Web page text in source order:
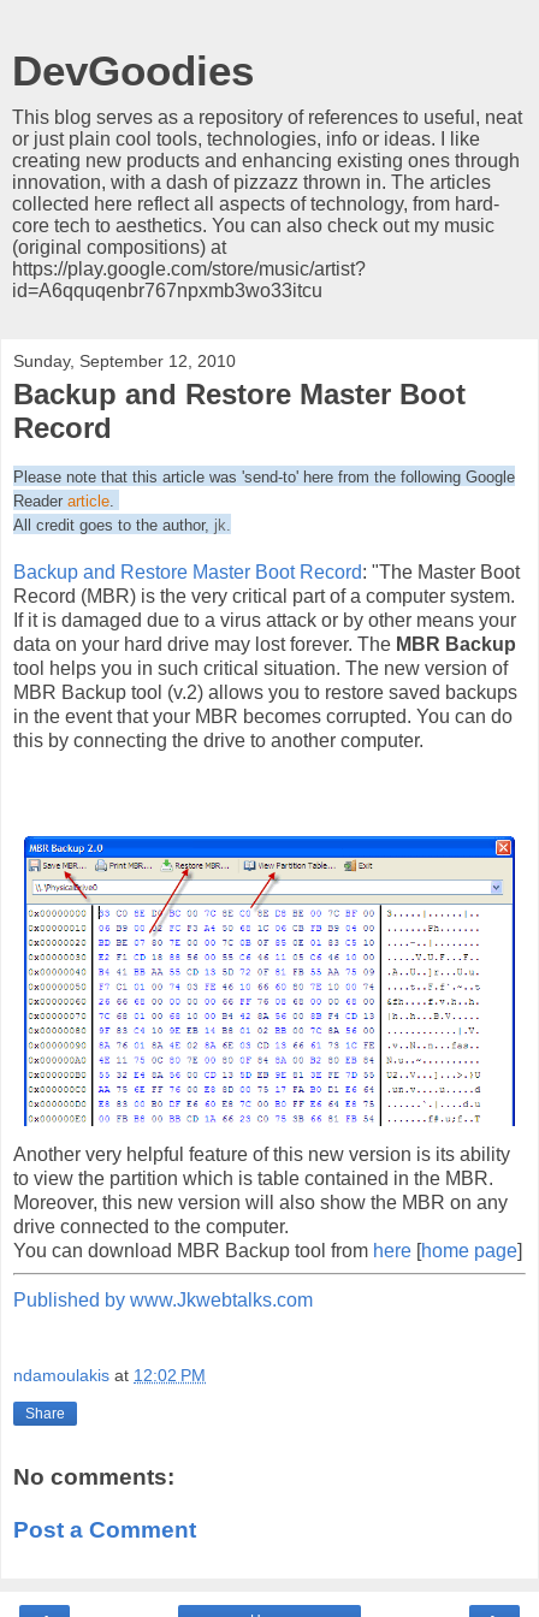
DevGoodies
This blog serves as a repository of references to useful, neat
or just plain cool tools, technologies, info or ideas. I like
creating new products and enhancing existing ones through
innovation, with a dash of pizzazz thrown in. The articles
collected here reflect all aspects of technology, from hard-
core tech to aesthetics. You can also check out my music
(original compositions) at
https://play.google.com/store/music/artist?
id=A6qquqenbr767npxmb3wo33itcu
Sunday, September 12, 2010
Backup and Restore Master Boot
Record
Please note that this article was 'send-to' here from the following Google
Reader article
All credit goes to the author, jk
Backup and Restore Master Boot Record: "The Master Boot
Record (MBR) is the very critical part of a computer system.
If it is damaged due to a virus attack or by other means your
data on your hard drive may lost forever. The MBR Backup
tool helps you in such critical situation. The new version of
MBR Backup tool (v.2) allows you to restore saved backups
in the event that your MBR becomes corrupted. You can do
this by connecting the drive to another computer.
Another very helpful feature of this new version is its ability
to view the partition which is table contained in the MBR.
Moreover, this new version will also show the MBR on any
drive connected to the computer.
You can download MBR Backup tool from here [home page]
Published by www.Jkwebtalks.com
ndamoulakis at 12:02 PM
Share
No comments:
Post a Comment